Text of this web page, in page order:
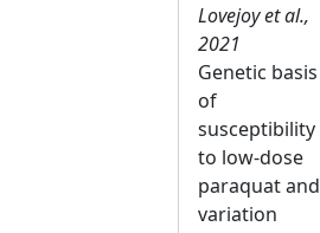
Lovejoy et al.,
2021
Genetic basis
of
susceptibility
to low‐dose
paraquat and
variation